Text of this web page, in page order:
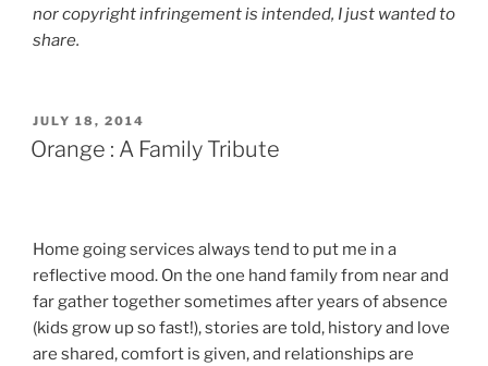
nor copyright infringement is intended, I just wanted to
share.
POSTED
ON
JULY 18, 2014
Orange : A Family Tribute
Home going services always tend to put me in a
reflective mood. On the one hand family from near and
far gather together sometimes after years of absence
(kids grow up so fast!), stories are told, history and love
are shared, comfort is given, and relationships are